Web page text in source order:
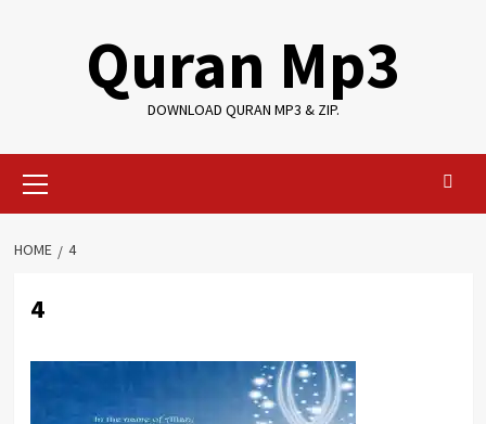
Quran Mp3
DOWNLOAD QURAN MP3 & ZIP.
Menu
HOME 4
4